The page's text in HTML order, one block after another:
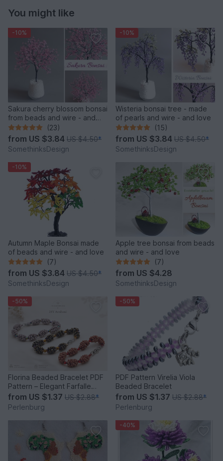
You might like
-10%
Sakura cherry blossom bonsai
from beads and wire - and
love
(23)
from US $3.84 US $4.50*
SomethinksDesign
-10%
Wisteria bonsai tree - made
of pearls and wire - and love
(15)
from US $3.84 US $4.50*
SomethinksDesign
-10%
Autumn Maple Bonsai made
of beads and wire - and love
(7)
from US $3.84 US $4.50*
SomethinksDesign
Apple tree bonsai from beads
and wire - and love
(7)
from US $4.28
SomethinksDesign
-50%
Florina Beaded Bracelet PDF
Pattern – Elegant Farfalle
Bead Bracelet
from US $1.37 US $2.88*
Perlenburg
-50%
PDF Pattern Virelia Viola
Beaded Bracelet
from US $1.37 US $2.88*
Perlenburg
-40%